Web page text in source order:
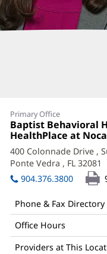
APRN,
PMH-
Office
and
Other
Patient
Information
Primary Office
Office
1:
Baptist Behavioral
HealthPlace at
400 Colonnade Drive ,
Ponte Vedra , FL 32081
904.376.3800
Phone & Fax Directory
Office Hours
Providers at This